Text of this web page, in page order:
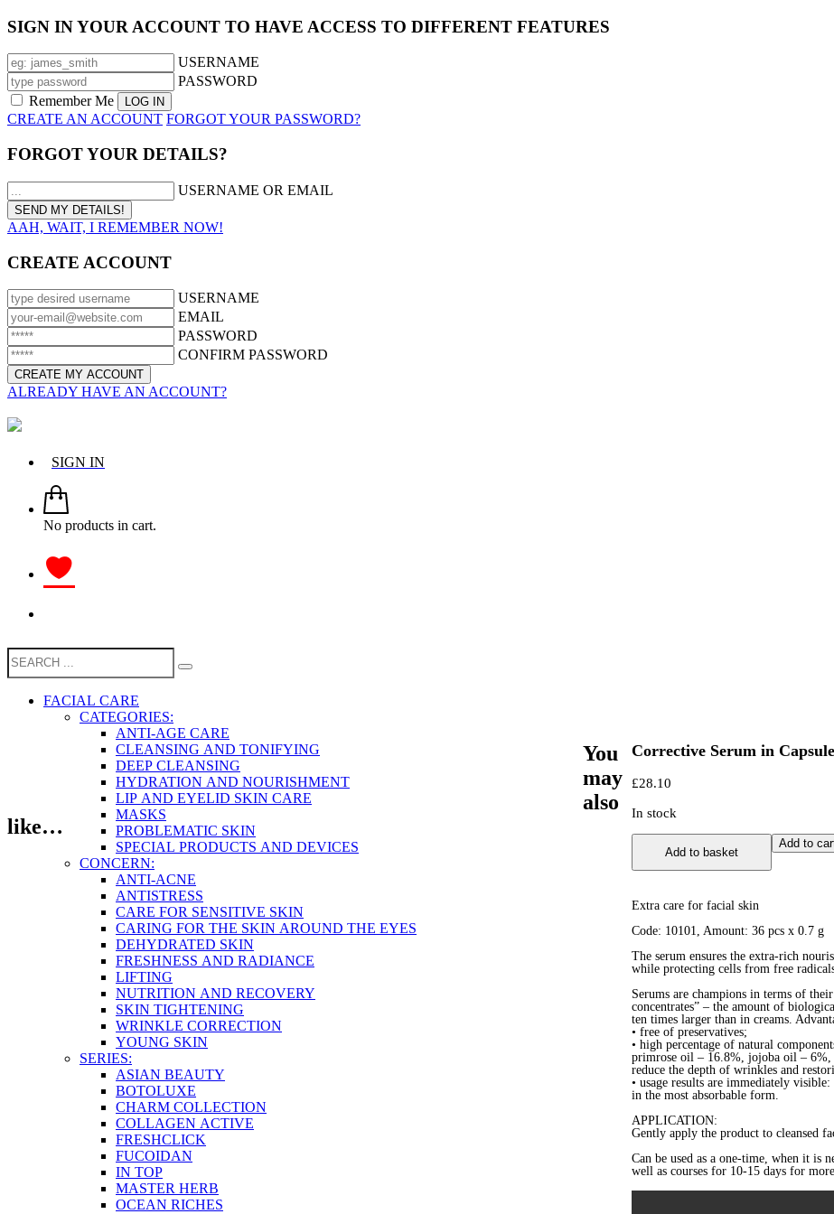
SIGN IN YOUR ACCOUNT TO HAVE ACCESS TO DIFFERENT FEATURES
USERNAME
PASSWORD
Remember Me
CREATE AN ACCOUNT FORGOT YOUR PASSWORD?
FORGOT YOUR DETAILS?
USERNAME OR EMAIL
AAH, WAIT, I REMEMBER NOW!
CREATE ACCOUNT
USERNAME
EMAIL
PASSWORD
CONFIRM PASSWORD
ALREADY HAVE AN ACCOUNT?
SIGN IN
No products in cart.
FACIAL CARE
CATEGORIES:
ANTI-AGE CARE
CLEANSING AND TONIFYING
DEEP CLEANSING
HYDRATION AND NOURISHMENT
LIP AND EYELID SKIN CARE
MASKS
PROBLEMATIC SKIN
SPECIAL PRODUCTS AND DEVICES
CONCERN:
ANTI-ACNE
ANTISTRESS
CARE FOR SENSITIVE SKIN
CARING FOR THE SKIN AROUND THE EYES
DEHYDRATED SKIN
FRESHNESS AND RADIANCE
LIFTING
NUTRITION AND RECOVERY
SKIN TIGHTENING
WRINKLE CORRECTION
YOUNG SKIN
SERIES:
ASIAN BEAUTY
BOTOLUXE
CHARM COLLECTION
COLLAGEN ACTIVE
FRESHCLICK
FUCOIDAN
IN TOP
MASTER HERB
OCEAN RICHES
Corrective Serum in
£28.10
In stock
Corrective
Serum
in
quantity
Add to basket
Add to
Extra care for facial skin
Code: 10101, Amount: 36 pcs х 0.7 g
The serum ensures the extra-rich
while protecting cells from free
Serums are champions in terms of
concentrates” – the amount of
ten times larger than in creams.
• free of preservatives;
• high percentage of natural
primrose oil – 16.8%, jojoba oil –
reduce the depth of wrinkles and
• usage results are immediately
in the most absorbable form.
APPLICATION:
Gently apply the product to cleansed
Can be used as a one-time, when it is
well as courses for 10-15 days for
You
may
also
like…